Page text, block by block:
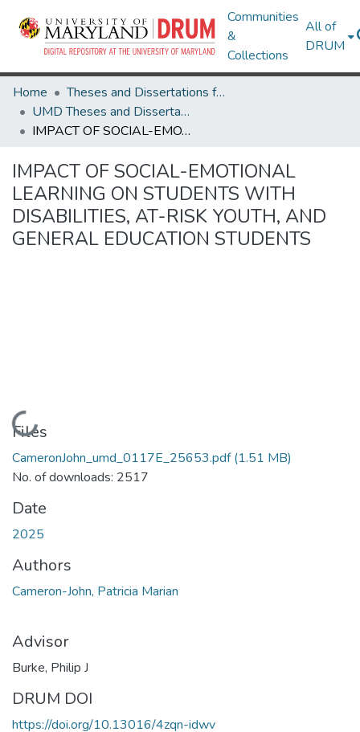
Communities
&
Collections
All of
DRUM
Home
Theses and Dissertations from UMD
UMD Theses and Dissertations
IMPACT OF SOCIAL-EMOTIONAL LEARNING ON STUDENTS WITH DISABILITIES, AT-RISK YOUTH, AND GENERAL EDUCATION STUDENTS
IMPACT OF SOCIAL-EMOTIONAL
LEARNING ON STUDENTS WITH
DISABILITIES, AT-RISK YOUTH, AND
GENERAL EDUCATION STUDENTS
Loading...
Files
CameronJohn_umd_0117E_25653.pdf(1.51 MB)
No. of downloads: 2517
Date
2025
Authors
Cameron-John, Patricia Marian
Advisor
Burke, Philip J
DRUM DOI
https://doi.org/10.13016/4zqn-idwv